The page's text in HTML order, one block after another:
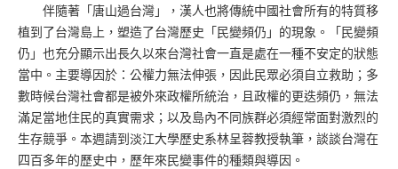
伴隨著「唐山過台灣」，漢人也將傳統中國社會所有的特質移
植到了台灣島上，塑造了台灣歷史「民變頻仍」的現象。「民變頻
仍」也充分顯示出長久以來台灣社會一直是處在一種不安定的狀態
當中。主要導因於：公權力無法伸張，因此民眾必須自立救助；多
數時候台灣社會都是被外來政權所統治，且政權的更迭頻仍，無法
滿足當地住民的真實需求；以及島內不同族群必須經常面對激烈的
生存競爭。本週請到淡江大學歷史系林呈蓉教授執筆，談談台灣在
四百多年的歷史中，歷年來民變事件的種類與導因。